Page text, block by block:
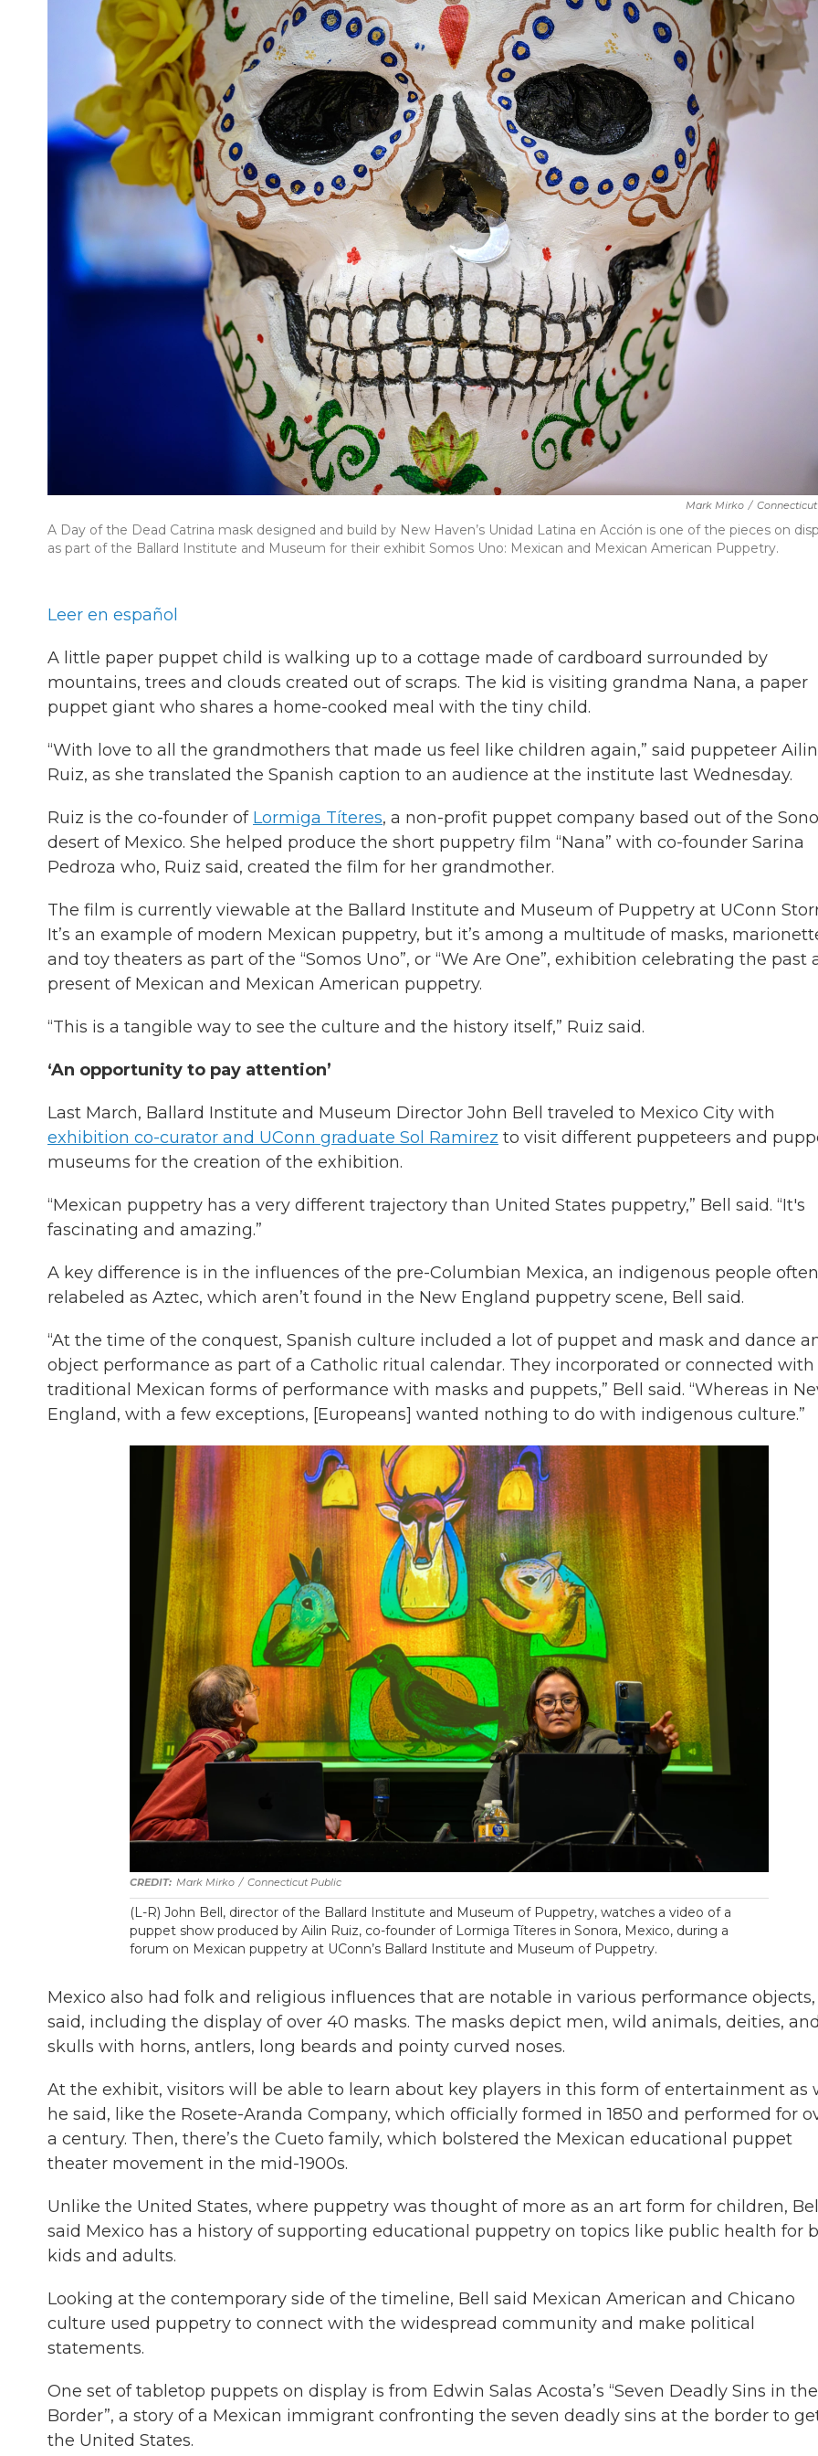
Mark Mirko /
A Day of the Dead Catrina mask designed and build by New Haven’s Unidad Latina en Acción is one of the pieces on
as part of the Ballard Institute and Museum for their exhibit Somos Uno: Mexican and Mexican American Puppetry.
Leer en español
A little paper puppet child is walking up to a cottage made of cardboard surrounded by
mountains, trees and clouds created out of scraps. The kid is visiting grandma Nana, a paper
puppet giant who shares a home-cooked meal with the tiny child.
“With love to all the grandmothers that made us feel like children again,” said puppeteer Ailin
Ruiz, as she translated the Spanish caption to an audience at the institute last Wednesday.
Ruiz is the co-founder of Lormiga Títeres, a non-profit puppet company based out of the
desert of Mexico. She helped produce the short puppetry film “Nana” with co-founder Sarina
Pedroza who, Ruiz said, created the film for her grandmother.
The film is currently viewable at the Ballard Institute and Museum of Puppetry at UConn
It’s an example of modern Mexican puppetry, but it’s among a multitude of masks,
and toy theaters as part of the “Somos Uno”, or “We Are One”, exhibition celebrating the past
present of Mexican and Mexican American puppetry.
“This is a tangible way to see the culture and the history itself,” Ruiz said.
‘An opportunity to pay attention’
Last March, Ballard Institute and Museum Director John Bell traveled to Mexico City with
exhibition co-curator and UConn graduate Sol Ramirez to visit different puppeteers and
museums for the creation of the exhibition.
“Mexican puppetry has a very different trajectory than United States puppetry,” Bell said. “It's
fascinating and amazing.”
A key difference is in the influences of the pre-Columbian Mexica, an indigenous people often
relabeled as Aztec, which aren’t found in the New England puppetry scene, Bell said.
“At the time of the conquest, Spanish culture included a lot of puppet and mask and dance
object performance as part of a Catholic ritual calendar. They incorporated or connected with
traditional Mexican forms of performance with masks and puppets,” Bell said. “Whereas in
England, with a few exceptions, [Europeans] wanted nothing to do with indigenous culture.”
Mark Mirko / Connecticut Public
(L-R) John Bell, director of the Ballard Institute and Museum of Puppetry, watches a video of a
puppet show produced by Ailin Ruiz, co-founder of Lormiga Títeres in Sonora, Mexico, during a
forum on Mexican puppetry at UConn’s Ballard Institute and Museum of Puppetry.
Mexico also had folk and religious influences that are notable in various performance objects,
said, including the display of over 40 masks. The masks depict men, wild animals, deities, and
skulls with horns, antlers, long beards and pointy curved noses.
At the exhibit, visitors will be able to learn about key players in this form of entertainment as
he said, like the Rosete-Aranda Company, which officially formed in 1850 and performed for
a century. Then, there’s the Cueto family, which bolstered the Mexican educational puppet
theater movement in the mid-1900s.
Unlike the United States, where puppetry was thought of more as an art form for children, Bell
said Mexico has a history of supporting educational puppetry on topics like public health for
kids and adults.
Looking at the contemporary side of the timeline, Bell said Mexican American and Chicano
culture used puppetry to connect with the widespread community and make political
statements.
One set of tabletop puppets on display is from Edwin Salas Acosta’s “Seven Deadly Sins in the
Border”, a story of a Mexican immigrant confronting the seven deadly sins at the border to
the United States.